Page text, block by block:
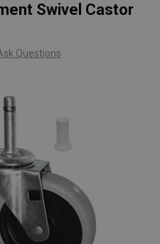
Swivel Castor
Questions